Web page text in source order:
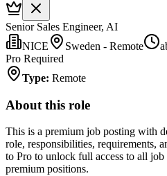
Senior Sales Engineer, AI
NICE
Sweden - Remote
Pro Required
Type: Remote
About this role
This is a premium job posting with
role, responsibilities, requirements,
to Pro to unlock full access to all
premium positions.